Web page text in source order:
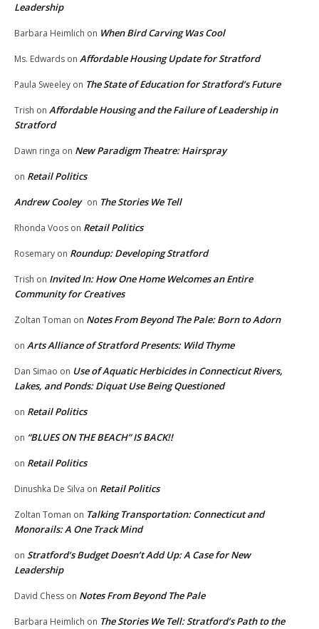
Leadership
Barbara Heimlich on When Bird Carving Was Cool
Ms. Edwards on Affordable Housing Update for Stratford
Paula Sweeley on The State of Education for Stratford’s Future
Trish on Affordable Housing and the Failure of Leadership in
Stratford
Dawn ringa on New Paradigm Theatre: Hairspray
on Retail Politics
Andrew Cooley on The Stories We Tell
Rhonda Voos on Retail Politics
Rosemary on Roundup: Developing Stratford
Trish on Invited In: How One Home Welcomes an Entire
Community for Creatives
Zoltan Toman on Notes From Beyond The Pale: Born to Adorn
on Arts Alliance of Stratford Presents: Wild Thyme
Dan Simao on Use of Aquatic Herbicides in Connecticut Rivers,
Lakes, and Ponds: Diquat Use Being Questioned
on Retail Politics
on “BLUES ON THE BEACH” IS BACK!!
on Retail Politics
Dinushka De Silva on Retail Politics
Zoltan Toman on Talking Transportation: Connecticut and
Monorails: A One Track Mind
on Stratford’s Budget Doesn’t Add Up: A Case for New
Leadership
David Chess on Notes From Beyond The Pale
Barbara Heimlich on The Stories We Tell: Stratford’s Path to the